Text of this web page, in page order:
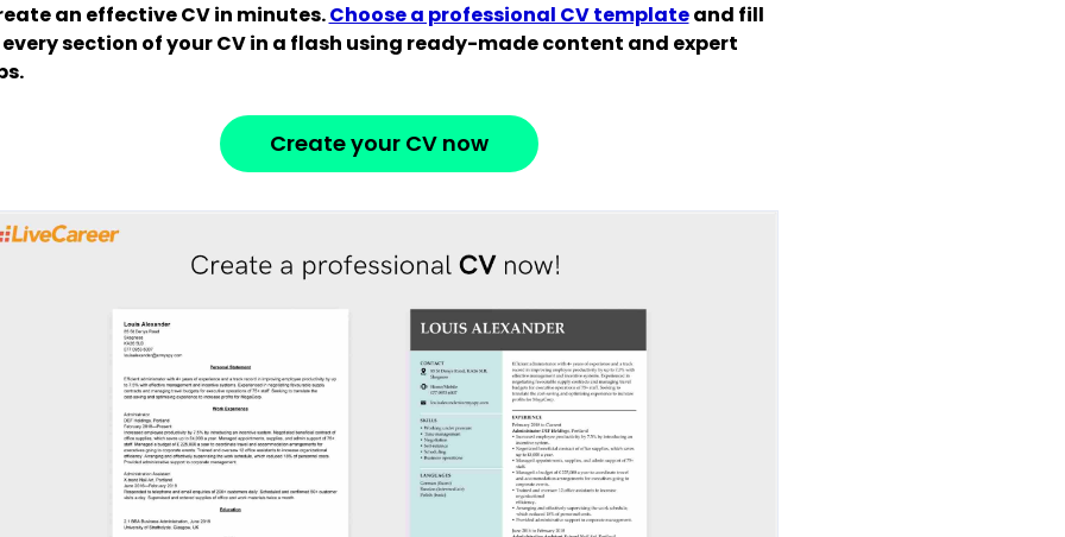
an effective CV in minutes.Choose a professional CV templateand fill
section of your CV in a flash using ready-made content and expert
Create your CV now